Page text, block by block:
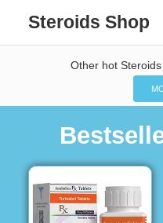
Steroids Shop
Other hot